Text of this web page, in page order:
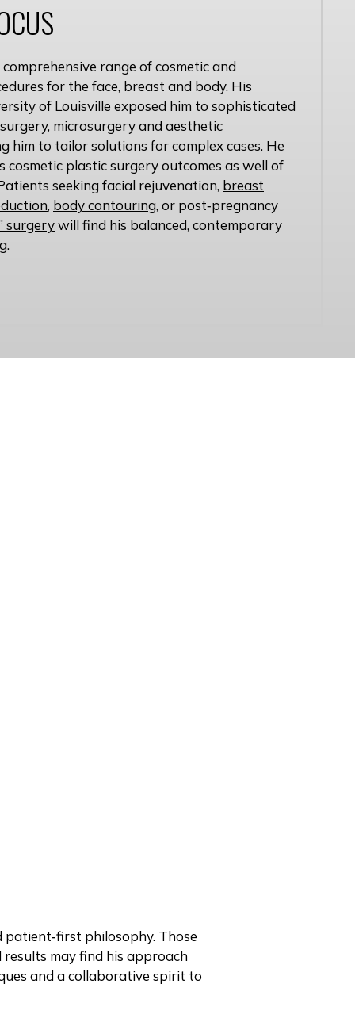
comprehensive range of cosmetic and
for the face, breast and body. His
of Louisville exposed him to sophisticated
microsurgery and aesthetic
him to tailor solutions for complex cases. He
cosmetic plastic surgery outcomes as well of
seeking facial rejuvenation, breast
, body contouring, or post‑pregnancy
surgerywill find his balanced, contemporary
philosophy. Those
may find his approach
and a collaborative spirit to